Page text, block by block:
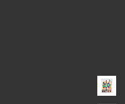
through €1,620.00